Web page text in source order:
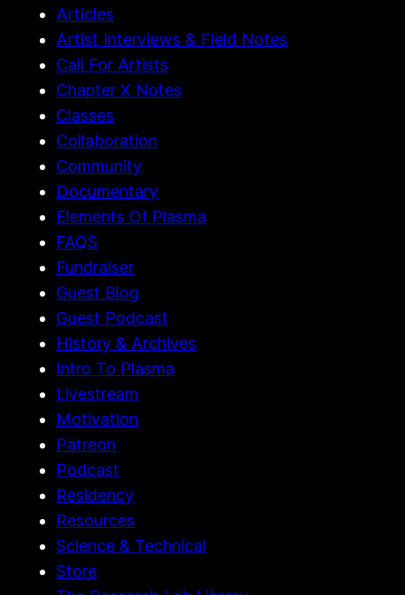
Articles
Artist Interviews & Field Notes
Call For Artists
Chapter X Notes
Classes
Collaboration
Community
Documentary
Elements Of Plasma
FAQS
Fundraiser
Guest Blog
Guest Podcast
History & Archives
Intro To Plasma
Livestream
Motivation
Patreon
Podcast
Residency
Resources
Science & Technical
Store